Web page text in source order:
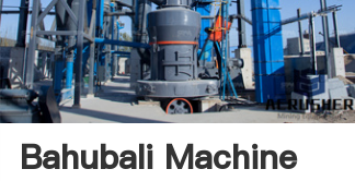
Bahubali Machine